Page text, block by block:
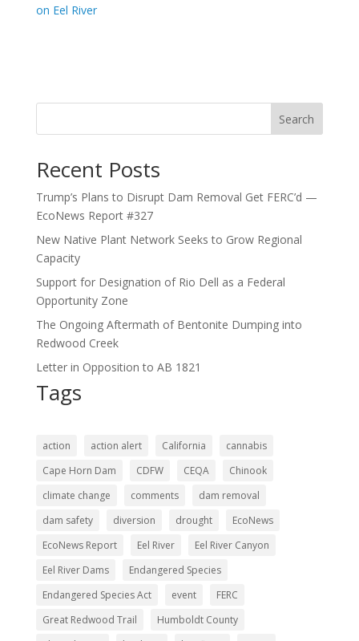
on Eel River
Search
Recent Posts
Trump’s Plans to Disrupt Dam Removal Get FERC’d —
EcoNews Report #327
New Native Plant Network Seeks to Grow Regional
Capacity
Support for Designation of Rio Dell as a Federal
Opportunity Zone
The Ongoing Aftermath of Bentonite Dumping into
Redwood Creek
Letter in Opposition to AB 1821
Tags
action action alert California
cannabis
Cape Horn Dam
CDFW CEQA
Chinook
climate change
comments
dam removal
dam safety
diversion drought
EcoNews
EcoNews Report
Eel River
Eel River Canyon
Eel River Dams
Endangered Species
Endangered Species Act
event
FERC
Great Redwood Trail
Humboldt County